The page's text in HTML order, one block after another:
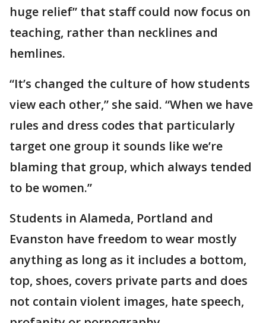
huge relief” that staff could now focus on
teaching, rather than necklines and
hemlines.
“It’s changed the culture of how students
view each other,” she said. “When we have
rules and dress codes that particularly
target one group it sounds like we’re
blaming that group, which always tended
to be women.”
Students in Alameda, Portland and
Evanston have freedom to wear mostly
anything as long as it includes a bottom,
top, shoes, covers private parts and does
not contain violent images, hate speech,